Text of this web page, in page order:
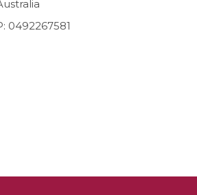
0492267581